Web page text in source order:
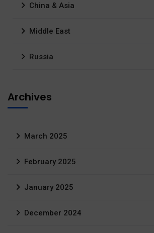
China & Asia
Middle East
Russia
Archives
March 2025
February 2025
January 2025
December 2024